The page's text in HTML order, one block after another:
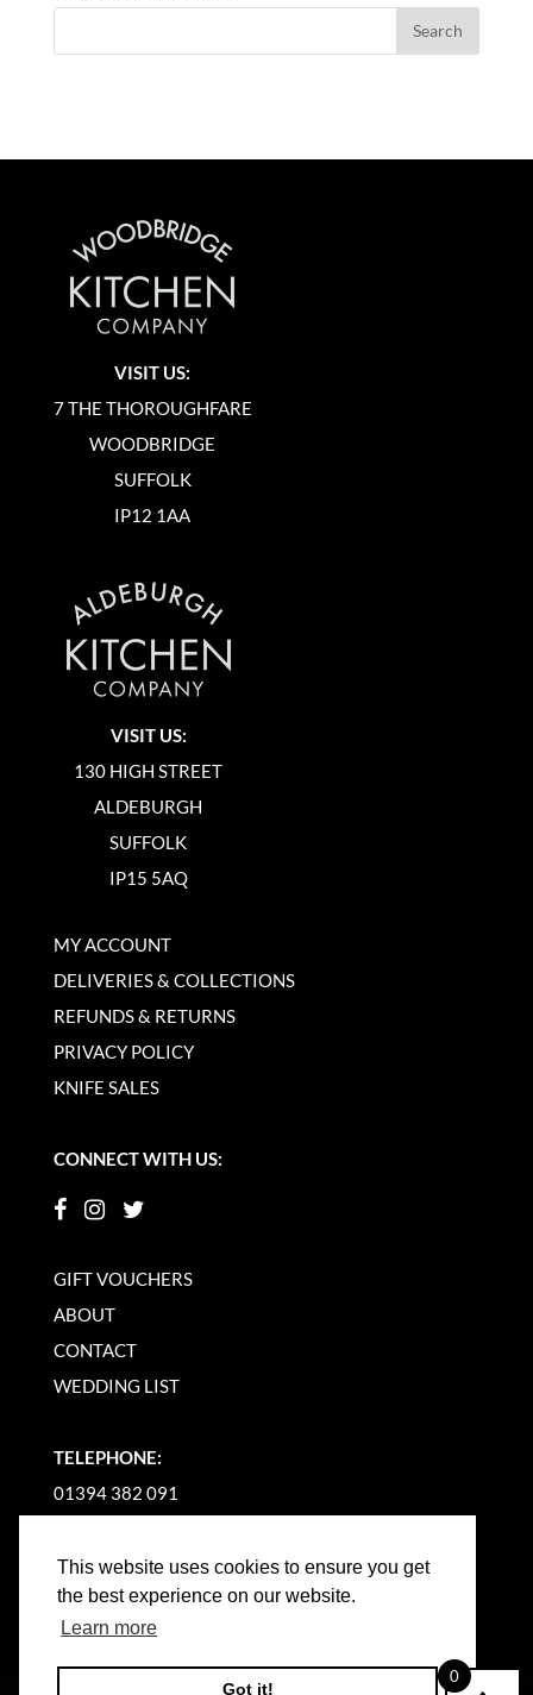
This website uses cookies to ensure you get
the best experience on our website.
Learn more
Got it!
VISIT US:
7 THE THOROUGHFARE
WOODBRIDGE
SUFFOLK
IP12 1AA
VISIT US:
130 HIGH STREET
ALDEBURGH
SUFFOLK
IP15 5AQ
MY ACCOUNT
DELIVERIES & COLLECTIONS
REFUNDS & RETURNS
PRIVACY POLICY
KNIFE SALES
CONNECT WITH US:
GIFT VOUCHERS
ABOUT
CONTACT
WEDDING LIST
TELEPHONE:
01394 382 091
0